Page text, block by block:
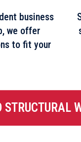
business
we offer
to fit your